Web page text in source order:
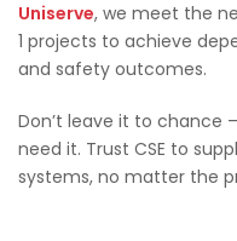
Uniserve, we meet the
1 projects to achieve
and safety outcomes.
Don’t leave it to chance
need it. Trust CSE to
systems, no matter the